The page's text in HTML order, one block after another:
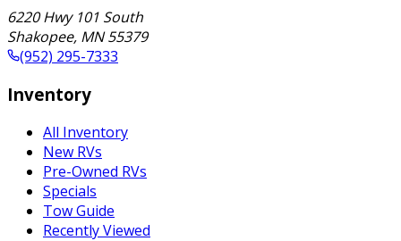
6220 Hwy 101 South
Shakopee, MN 55379
(952) 295-7333
Inventory
All Inventory
New RVs
Pre-Owned RVs
Specials
Tow Guide
Recently Viewed